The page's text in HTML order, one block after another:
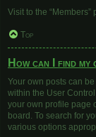
Visit to the “Members”
Top
How can I find
Your own posts can
within the User
your own profile page
board. To search for
various options